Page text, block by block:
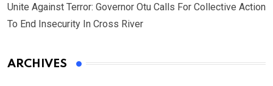
Unite Against Terror: Governor Otu Calls For Collective Action
To End Insecurity In Cross River
ARCHIVES